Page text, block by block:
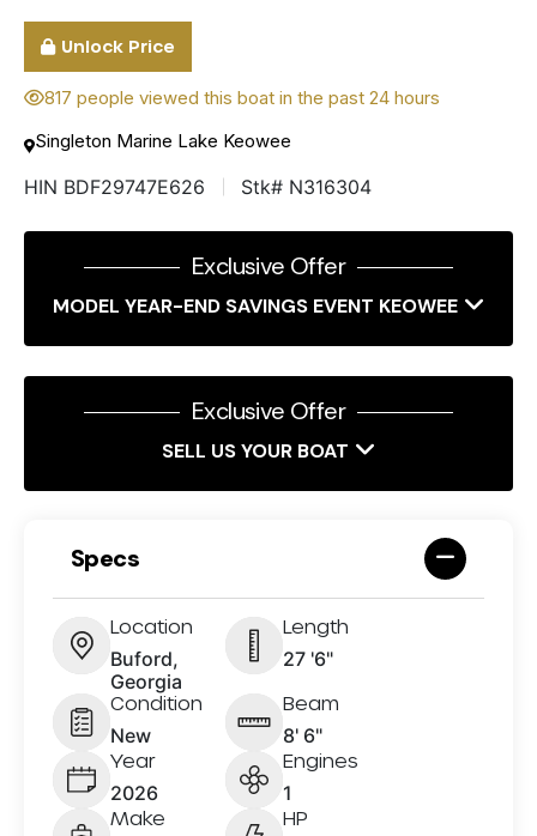
Unlock Price
817 people viewed this boat in the past 24 hours
Singleton Marine Lake Keowee
HIN BDF29747E626 Stk# N316304
Exclusive Offer
MODEL YEAR-END SAVINGS EVENT KEOWEE
Exclusive Offer
SELL US YOUR BOAT
Specs
Location
Buford,
Georgia
Length
27 '6"
Condition
New
Beam
8' 6"
Year
2026
Engines
1
Make HP